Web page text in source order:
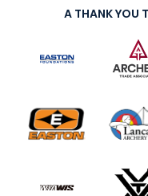
A THANK YOU